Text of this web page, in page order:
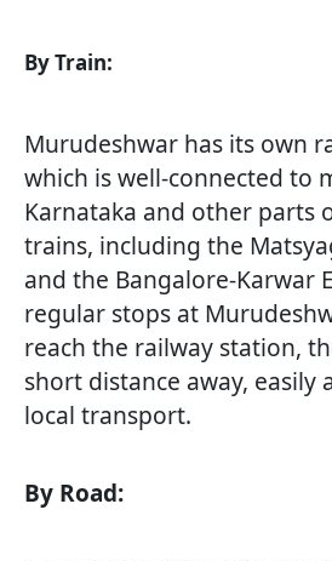
By Train:
Murudeshwar has its own
which is well-connected to
Karnataka and other parts
trains, including the
and the Bangalore-Karwar
regular stops at
reach the railway station,
short distance away, easily
local transport.
By Road: